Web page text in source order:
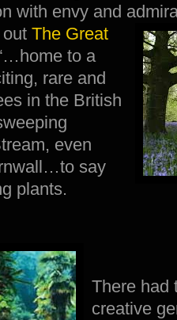
with envy and
The Great
to a
rare and
in the British
even
say
plants.
There had
creative